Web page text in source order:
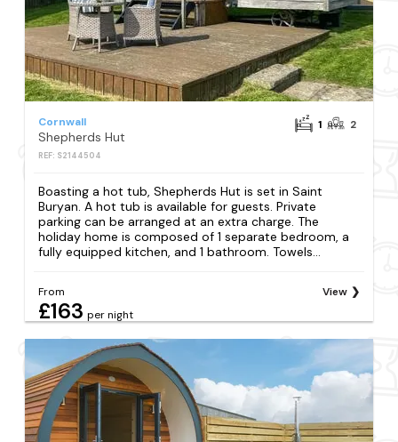
Cornwall
Shepherds Hut
REF: S2144504
1 2
Boasting a hot tub, Shepherds Hut is set in Saint
Buryan. A hot tub is available for guests. Private
parking can be arranged at an extra charge. The
holiday home is composed of 1 separate bedroom, a
fully equipped kitchen, and 1 bathroom. Towels...
From
£163 per night
View